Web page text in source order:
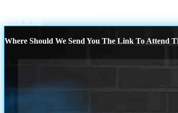
Scroll to top
Where Should We Send You The Link To Attend